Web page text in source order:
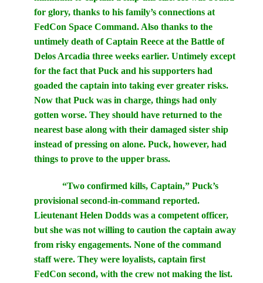
for glory, thanks to his family’s connections at
FedCon Space Command. Also thanks to the
untimely death of Captain Reece at the Battle of
Delos Arcadia three weeks earlier. Untimely except
for the fact that Puck and his supporters had
goaded the captain into taking ever greater risks.
Now that Puck was in charge, things had only
gotten worse. They should have returned to the
nearest base along with their damaged sister ship
instead of pressing on alone. Puck, however, had
things to prove to the upper brass.
“Two confirmed kills, Captain,” Puck’s
provisional second-in-command reported.
Lieutenant Helen Dodds was a competent officer,
but she was not willing to caution the captain away
from risky engagements. None of the command
staff were. They were loyalists, captain first
FedCon second, with the crew not making the list.